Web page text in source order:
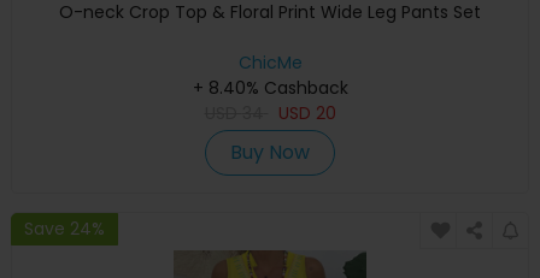
O-neck Crop Top & Floral Print Wide Leg Pants Set
ChicMe
+ 8.40% Cashback
USD 20
Buy Now
Save 24%